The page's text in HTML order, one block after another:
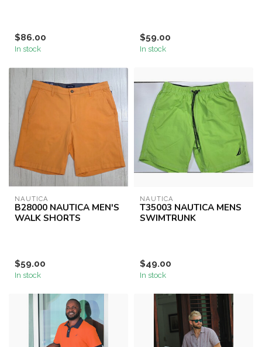
$86.00
In stock
$59.00
In stock
NAUTICA
B28000 NAUTICA MEN'S
WALK SHORTS
$59.00
In stock
NAUTICA
T35003 NAUTICA MENS
SWIMTRUNK
$49.00
In stock